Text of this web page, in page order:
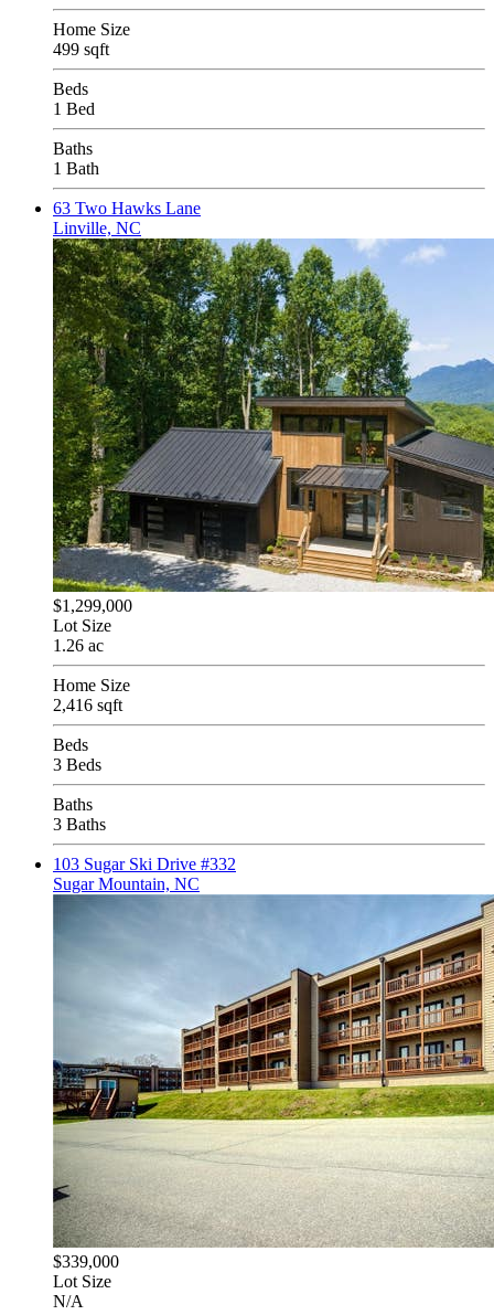
Home Size
499 sqft
Beds
1 Bed
Baths
1 Bath
63 Two Hawks Lane
Linville, NC
$1,299,000
Lot Size
1.26 ac
Home Size
2,416 sqft
Beds
3 Beds
Baths
3 Baths
103 Sugar Ski Drive #332
Sugar Mountain, NC
$339,000
Lot Size
N/A